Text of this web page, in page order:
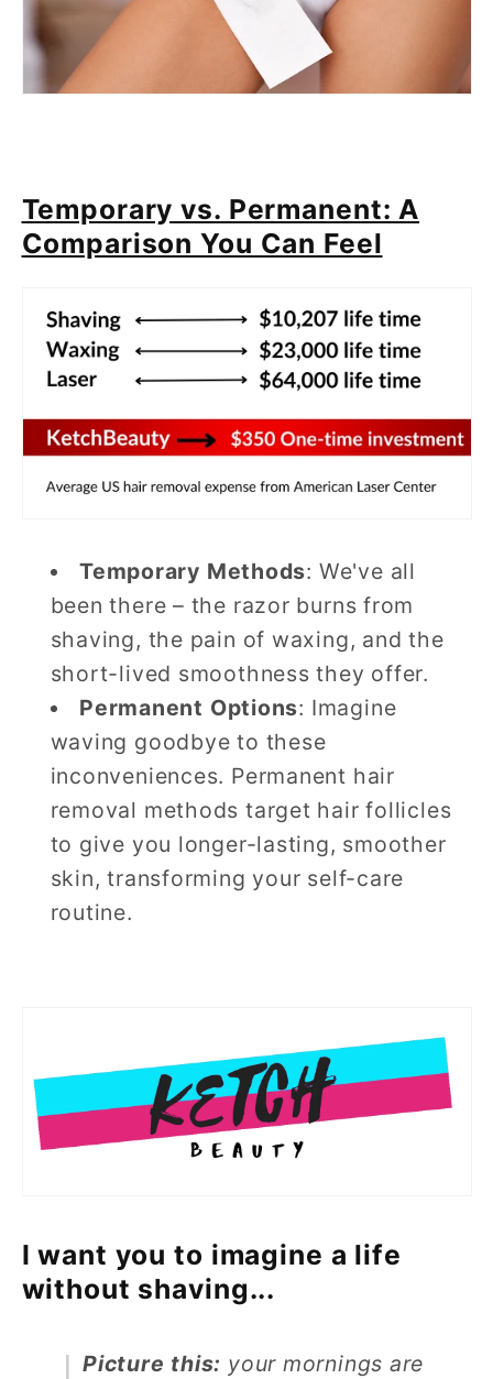
Temporary vs. Permanent: A
Comparison You Can Feel
Temporary Methods: We've all
been there – the razor burns from
shaving, the pain of waxing, and the
short-lived smoothness they offer.
Permanent Options: Imagine
waving goodbye to these
inconveniences. Permanent hair
removal methods target hair follicles
to give you longer-lasting, smoother
skin, transforming your self-care
routine.
I want you to imagine a life
without shaving...
Picture this: your mornings are